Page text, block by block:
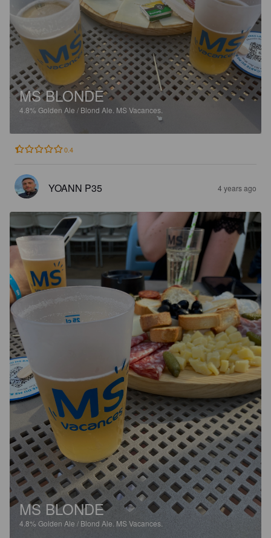
MS BLONDE
4.8% Golden Ale / Blond Ale. MS Vacances.
0.4
YOANN P35 4 years ago
MS BLONDE
4.8% Golden Ale / Blond Ale. MS Vacances.